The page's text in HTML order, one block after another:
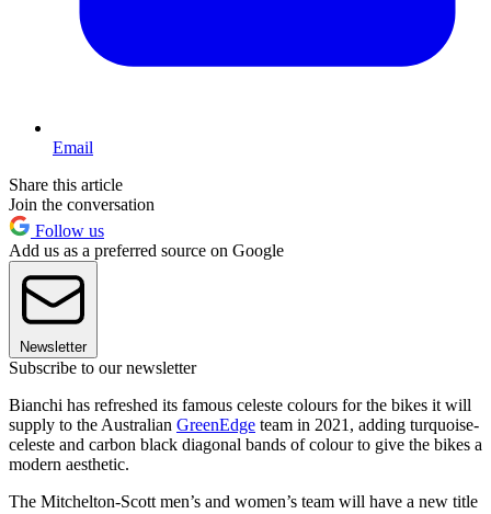
Email
Share this article
Join the conversation
Follow us
Add us as a preferred source on Google
Newsletter
Subscribe to our newsletter
Bianchi has refreshed its famous celeste colours for the bikes it will
supply to the Australian GreenEdge team in 2021, adding turquoise-
celeste and carbon black diagonal bands of colour to give the bikes a
modern aesthetic.
The Mitchelton-Scott men’s and women’s team will have a new title